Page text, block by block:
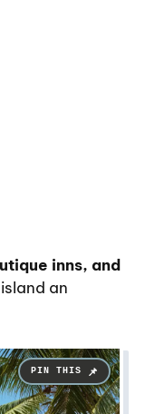
inns, and
an